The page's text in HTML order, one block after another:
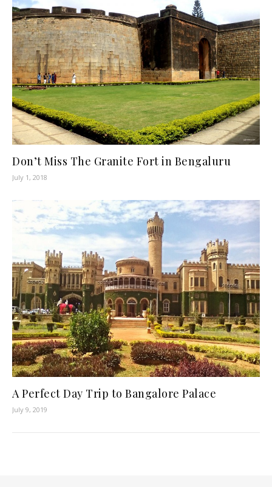
Don’t Miss The Granite Fort in Bengaluru
July 1, 2018
A Perfect Day Trip to Bangalore Palace
July 9, 2019